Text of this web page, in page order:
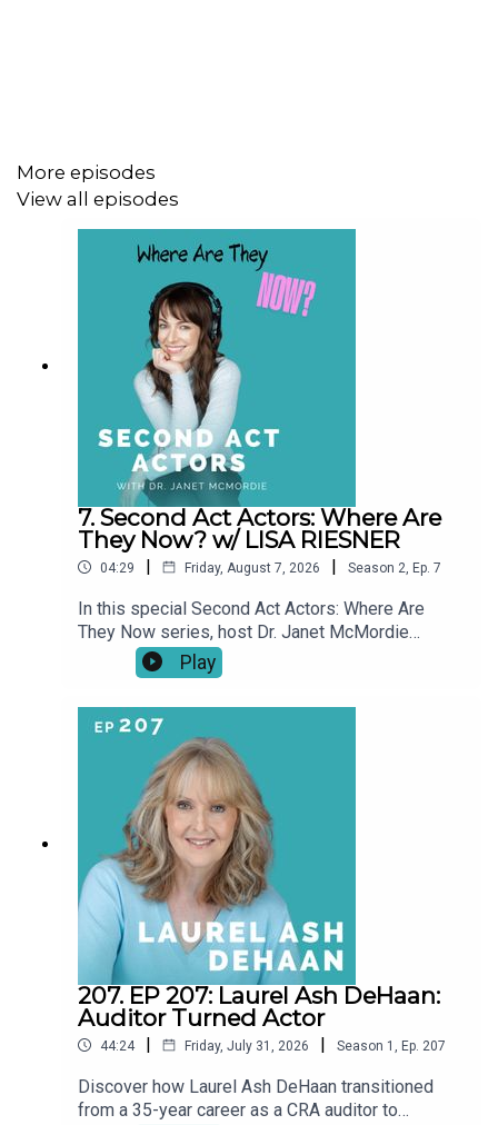
More episodes
View all episodes
7. Second Act Actors: Where Are
They Now? w/ LISA RIESNER
04:29 | Friday, August 7, 2026 | Season 2 Ep. 7
In this special Second Act Actors: Where Are
They Now series, host Dr. Janet McMordie
revisits past guests to see how their journeys
have evolved since their original episodes. From
pauses, setbacks, and unexpected turns, these
conversations explore what a “second act” really
looks like over time.This series shines a light on
resilience, reinvention, and the realities of
building a creative life at any age. Our story didn't
end when the episode did.
Play
207. EP 207: Laurel Ash DeHaan:
Auditor Turned Actor
44:24 | Friday, July 31, 2026 | Season 1 Ep. 207
Discover how Laurel Ash DeHaan transitioned
from a 35-year career as a CRA auditor to